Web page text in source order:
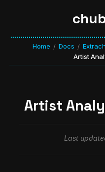
Home / Docs /
Artist
Artist
Last